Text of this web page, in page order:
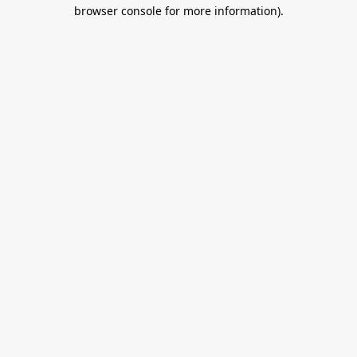
browser console for more information).